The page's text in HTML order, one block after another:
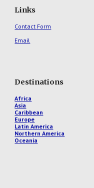
Links
Contact Form
Email
Destinations
Africa
Asia
Caribbean
Europe
Latin America
Northern America
Oceania